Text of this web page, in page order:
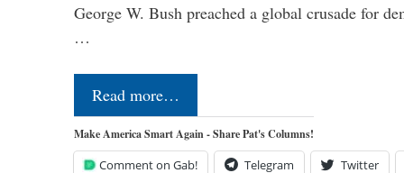
George W. Bush preached a global crusade for
…
Read more…
Make America Smart Again - Share Pat's Columns!
Comment on Gab! Telegram Twitter